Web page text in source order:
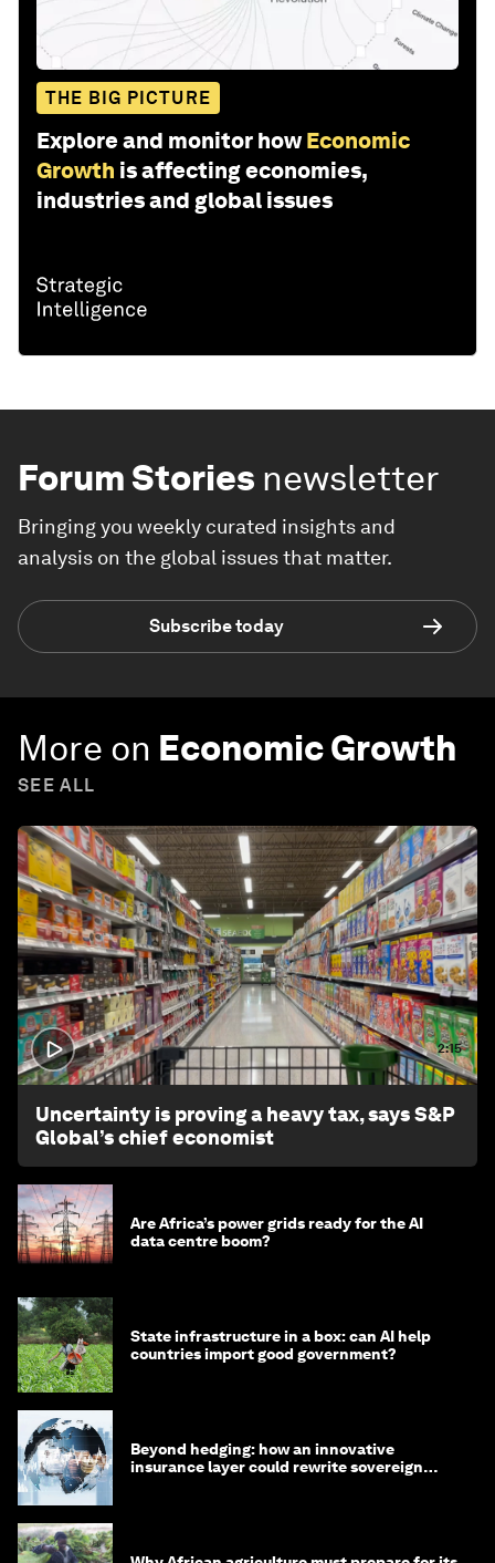
THE BIG PICTURE
Explore and monitor how Economic
Growth is affecting economies,
industries and global issues
Forum Stories newsletter
Bringing you weekly curated insights and
analysis on the global issues that matter.
Subscribe today
More on Economic Growth
SEE ALL
2:15
Uncertainty is proving a heavy tax, says S&P
Global’s chief economist
Are Africa’s power grids ready for the AI
data centre boom?
State infrastructure in a box: can AI help
countries import good government?
Beyond hedging: how an innovative
insurance layer could rewrite sovereign